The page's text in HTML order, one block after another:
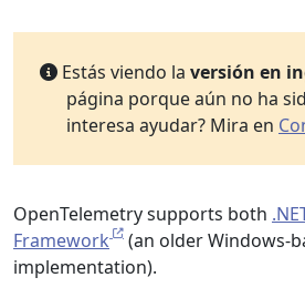
Estás viendo la versión en
página porque aún no ha
interesa ayudar? Mira en
OpenTelemetry supports both
Framework
(an older Windows-
implementation).